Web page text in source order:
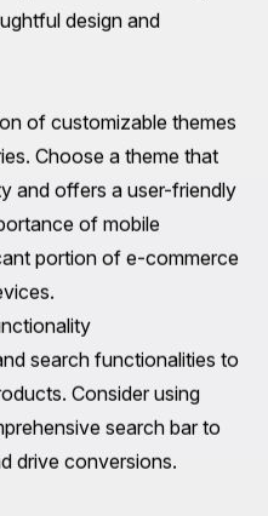
URLs, preserving
account information,
This step is crucial for
and ensuring a smooth
base.
new Shopify store,
that all products,
correctly. Ensure that
is operational and that
migrated accurately.
and Design